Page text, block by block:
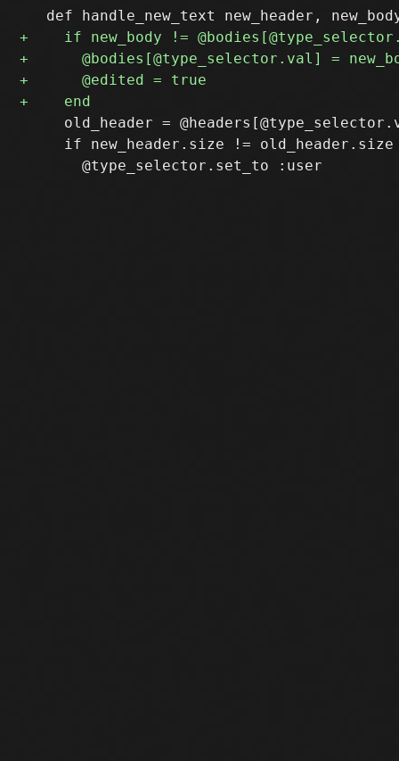
old_header =
if new_header.size !=